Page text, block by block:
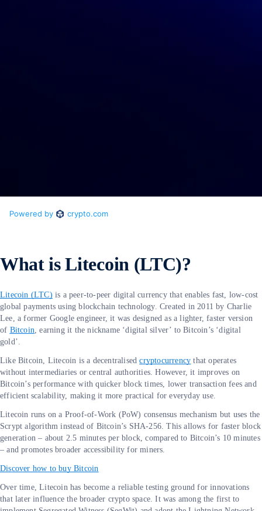
What is Litecoin (LTC)?
Litecoin (LTC) is a peer-to-peer digital currency that enables fast, low-cost
global payments using blockchain technology. Created in 2011 by Charlie
Lee, a former Google engineer, it was designed as a lighter, faster version
of Bitcoin , earning it the nickname ‘digital silver’ to Bitcoin’s ‘digital
gold’.
Like Bitcoin, Litecoin is a decentralisedcryptocurrency that operates
without intermediaries or central authorities. However, it improves on
Bitcoin’s performance with quicker block times, lower transaction fees and
efficient scalability, making it more practical for everyday use.
Litecoin runs on a Proof-of-Work (PoW) consensus mechanism but uses the
Scrypt algorithm instead of Bitcoin’s SHA-256. This allows for faster block
generation – about 2.5 minutes per block, compared to Bitcoin’s 10 minutes
– and promotes broader accessibility for miners.
Discover how to buy Bitcoin
Over time, Litecoin has become a reliable testing ground for innovations
that later influence the broader crypto space. It was among the first to